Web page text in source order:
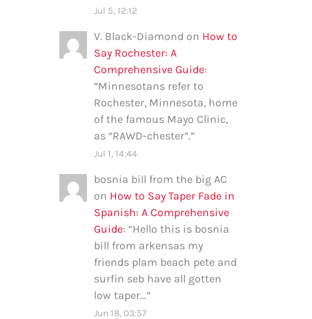
Jul 5, 12:12
V. Black-Diamond on How to
Say Rochester: A
Comprehensive Guide:
“Minnesotans refer to
Rochester, Minnesota, home
of the famous Mayo Clinic,
as “RAWD-chester”.”
Jul 1, 14:44
bosnia bill from the big AC
on How to Say Taper Fade in
Spanish: A Comprehensive
Guide: “Hello this is bosnia
bill from arkensas my
friends plam beach pete and
surfin seb have all gotten
low taper…”
Jun 18, 03:57